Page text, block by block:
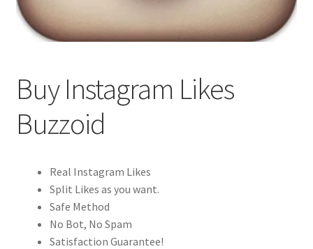
Buy Instagram Likes
Buzzoid
Real Instagram Likes
Split Likes as you want.
Safe Method
No Bot, No Spam
Satisfaction Guarantee!